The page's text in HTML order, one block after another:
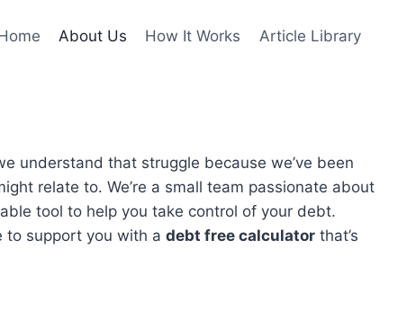
About Us How It Works Article Library
understand that struggle because we’ve been
relate to. We’re a small team passionate about
tool to help you take control of your debt.
to support you with a debt free calculator that’s